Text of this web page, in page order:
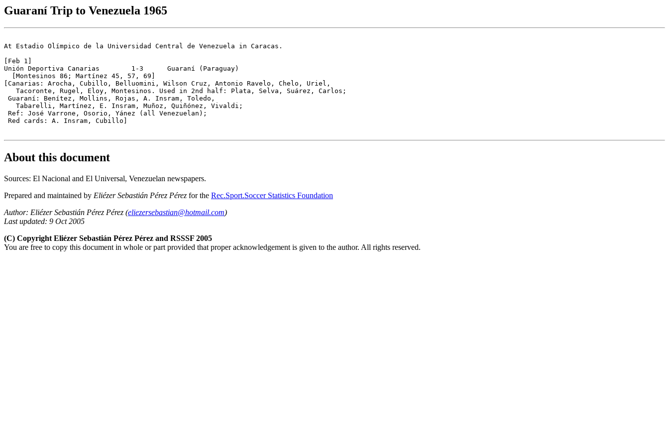
Guaraní Trip to Venezuela 1965
At Estadio Olímpico de la Universidad Central de Venezuela in Caracas.
[Feb 1]
Unión Deportiva Canarias        1-3      Guaraní (Paraguay)
  [Montesinos 86; Martínez 45, 57, 69]
[Canarias: Arocha, Cubillo, Belluomini, Wilson Cruz, Antonio Ravelo, Chelo, Uriel,
   Tacoronte, Rugel, Eloy, Montesinos. Used in 2nd half: Plata, Selva, Suárez, Carlos;
Guaraní: Benítez, Mollins, Rojas, A. Insram, Toledo,
   Tabarelli, Martínez, E. Insram, Muñoz, Quiñónez, Vivaldi;
Ref: José Varrone, Osorio, Yánez (all Venezuelan);
Red cards: A. Insram, Cubillo]
About this document
Sources: El Nacional and El Universal, Venezuelan newspapers.
Prepared and maintained by Eliézer Sebastián Pérez Pérez for the Rec.Sport.Soccer Statistics Foundation
Author: Eliézer Sebastián Pérez Pérez (eliezersebastian@hotmail.com)
Last updated: 9 Oct 2005
(C) Copyright Eliézer Sebastián Pérez Pérez and RSSSF 2005
You are free to copy this document in whole or part provided that proper acknowledgement is given to the author. All rights reserved.